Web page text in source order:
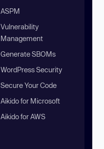
ASPM
Vulnerability
Management
Generate SBOMs
WordPress Security
Secure Your Code
Aikido for Microsoft
Aikido for AWS